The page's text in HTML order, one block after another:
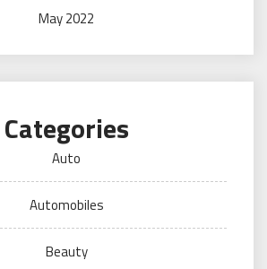
May 2022
Categories
Auto
Automobiles
Beauty